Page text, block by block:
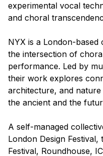
experimental vocal
and choral
NYX is a London-
the intersection of
performance. Led by
their work explores
architecture, and
the ancient and the
A self-managed
London Design
Festival, Roundhouse,